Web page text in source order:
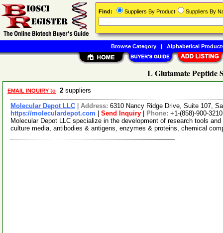
L Glutamate Peptide
EMAIL INQUIRY to 2 suppliers
Molecular Depot LLC Address: 6310 Nancy Ridge Drive, Suite 107,
https://moleculardepot.com
Send Inquiry Phone: +1-(858)-900-3210
Molecular Depot LLC specialize in the development of research tools
culture media, antibodies & antigens, enzymes & proteins, chemical
Find: Suppliers By Product Suppliers By
Browse Category| Alphabetical